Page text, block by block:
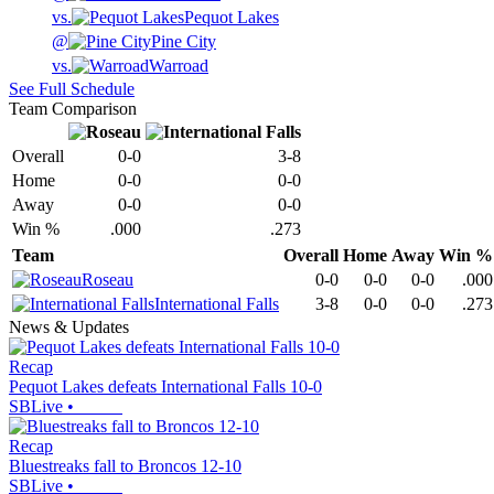
vs.
Pequot Lakes
@
Pine City
vs.
Warroad
See Full Schedule
Team Comparison
Overall 0-0
3-8
Home
0-0
0-0
Away
0-0
0-0
Win %
.000
.273
Team
Overall Home Away Win %
Roseau
0-0 0-0 0-0
.000
International Falls
3-8 0-0 0-0
.273
News & Updates
Recap
Pequot Lakes defeats International Falls 10-0
SBLive •
Recap
Bluestreaks fall to Broncos 12-10
SBLive •